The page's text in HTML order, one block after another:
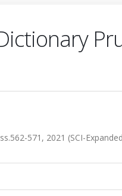
571, 2021 (SCI-